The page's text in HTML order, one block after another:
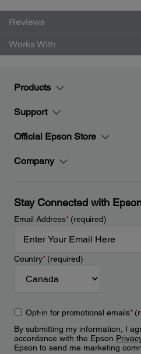
Reviews
Works With
Products
Support
Official Epson Store
Company
Stay Connected with
Email Address*(required)
Country*(required)
Opt-in for promotional emails*
By submitting my information, I
accordance with the Epson
Epson to send me marketing